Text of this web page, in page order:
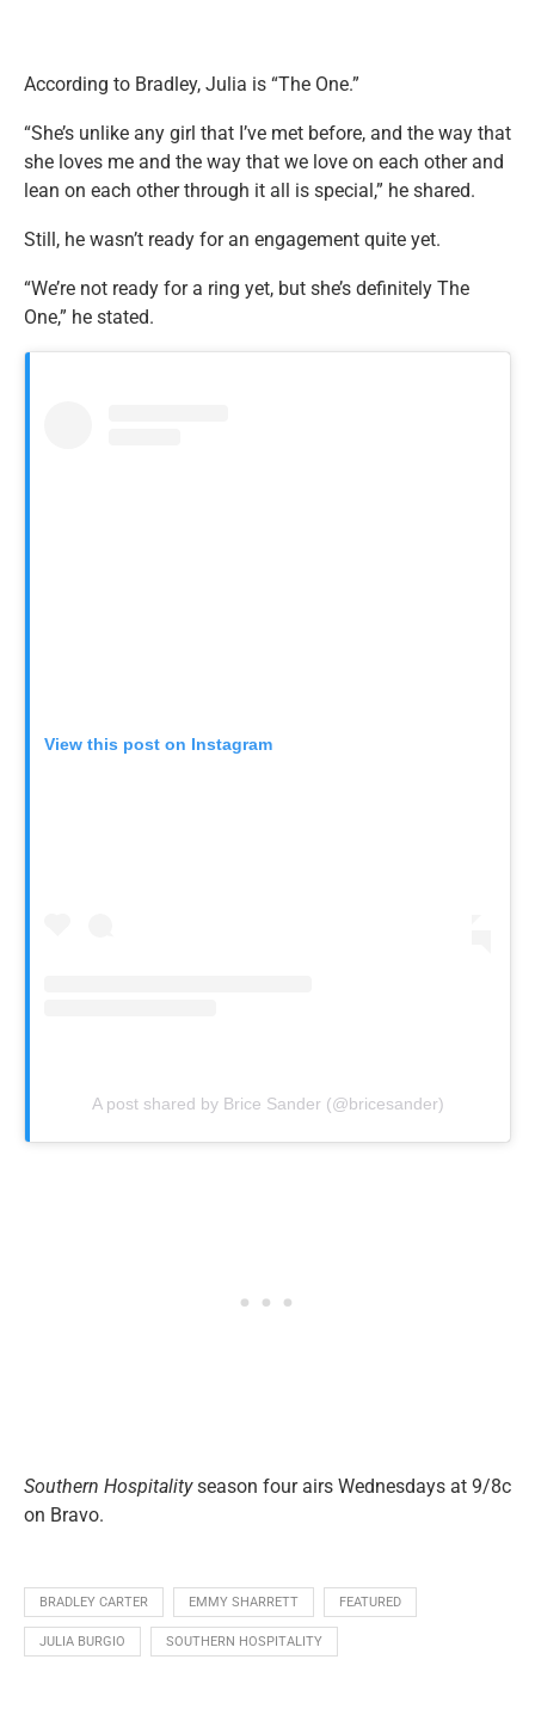
According to Bradley, Julia is “The One.”
“She’s unlike any girl that I’ve met before, and the way that
she loves me and the way that we love on each other and
lean on each other through it all is special,” he shared.
Still, he wasn’t ready for an engagement quite yet.
“We’re not ready for a ring yet, but she’s definitely The
One,” he stated.
View this post on Instagram
A post shared by Brice Sander (@bricesander)
Southern Hospitalityseason four airs Wednesdays at 9/8c
on Bravo.
BRADLEY CARTER EMMY SHARRETT FEATURED
JULIA BURGIO SOUTHERN HOSPITALITY